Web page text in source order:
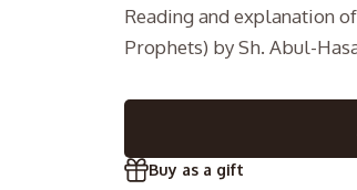
Reading and explanation
Prophets) by Sh. Abul-
Buy as a gift